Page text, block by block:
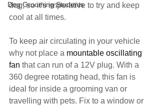
Dog Grooming Students
dog, so it's imperative to try and keep
cool at all times.
To keep air circulating in your vehicle
why not place a mountable oscillating
fan that can run of a 12V plug. With a
360 degree rotating head, this fan is
ideal for inside a grooming van or
travelling with pets. Fix to a window or